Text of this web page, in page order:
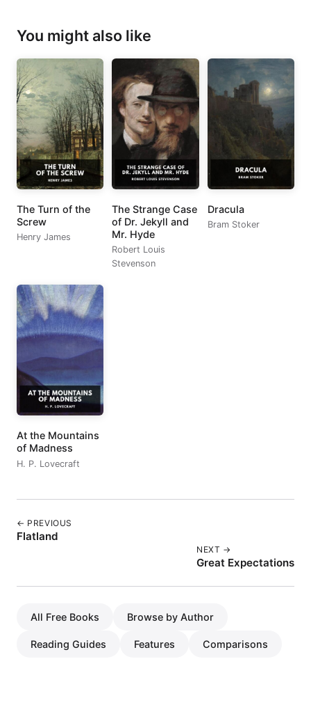
You might also like
The Turn of the
Screw
Henry James
The Strange Case
of Dr. Jekyll and
Mr. Hyde
Robert Louis
Stevenson
Dracula
Bram Stoker
At the Mountains
of Madness
H. P. Lovecraft
← PREVIOUS
Flatland
NEXT →
Great Expectations
All Free Books Browse by Author
Reading Guides Features Comparisons